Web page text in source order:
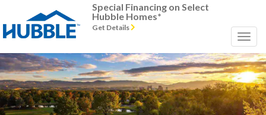
Special Financing on Select
Hubble Homes*
Get Details